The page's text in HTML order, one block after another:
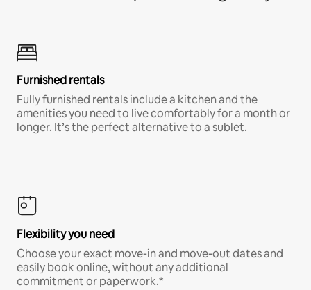
Furnished rentals
Fully furnished rentals include a kitchen and the
amenities you need to live comfortably for a month or
longer. It’s the perfect alternative to a sublet.
Flexibility you need
Choose your exact move-in and move-out dates and
easily book online, without any additional
commitment or paperwork.*